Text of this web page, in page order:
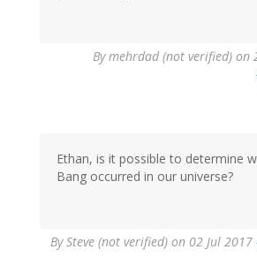
Bymehrdad (not verified) on
Ethan, is it possible to determine
Bang occurred in our universe?
BySteve (not verified) on 02 Jul 2017